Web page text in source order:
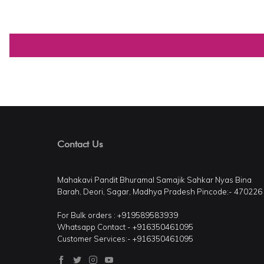
Contact Us
Mahakavi Pandit Bhuramal Samajik Sahkar Nyas Bina
Barah, Deori, Sagar, Madhya Pradesh Pincode:- 470226
For Bulk orders : +919589583939
Whatsapp Contact - +916350461095
Customer Services:- +916350461095